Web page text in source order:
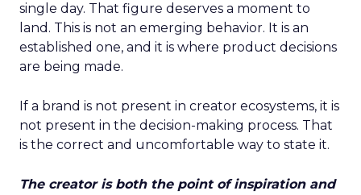
single day. That figure deserves a moment to
land. This is not an emerging behavior. It is an
established one, and it is where product decisions
are being made.
If a brand is not present in creator ecosystems, it is
not present in the decision-making process. That
is the correct and uncomfortable way to state it.
The creator is both the point of inspiration and